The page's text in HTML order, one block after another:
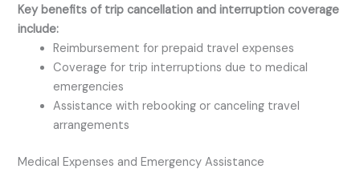
Key benefits of trip cancellation and interruption coverage
include:
Reimbursement for prepaid travel expenses
Coverage for trip interruptions due to medical
emergencies
Assistance with rebooking or canceling travel
arrangements
Medical Expenses and Emergency Assistance